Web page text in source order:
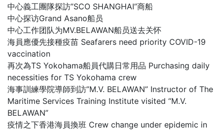
中心義工團隊探訪”SCO SHANGHAI”商船
中心探访Grand Asano船员
中心工作团队为MV.BELAWAN船员送去关怀
海員應優先接種疫苗 Seafarers need priority COVID-19
vaccination
再次為TS Yokohama船員代購日常用品 Purchasing daily
necessities for TS Yokohama crew
海事訓練學院導師到訪”M.V. BELAWAN” Instructor of The
Maritime Services Training Institute visited “M.V.
BELAWAN”
疫情之下香港海員換班 Crew change under epidemic in